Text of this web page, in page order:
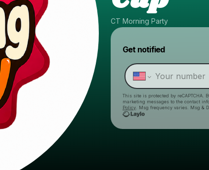
CT Morning Party
Get notified
This site is protected by
marketing messages to the contact
Policy . Msg frequency varies. Msg &